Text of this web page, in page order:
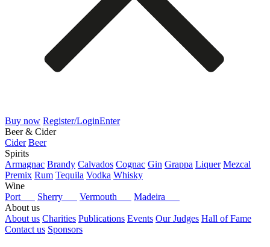
Buy now Register/LoginEnter
Beer & Cider
Cider Beer
Spirits
Armagnac Brandy Calvados Cognac Gin Grappa Liquer Mezcal
Premix Rum Tequila Vodka Whisky
Wine
Port
Sherry Vermouth
Madeira
About us
About us Charities Publications Events Our Judges Hall of Fame
Contact us Sponsors